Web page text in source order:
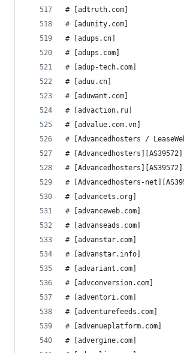
# [adtruth.com]
# [adunity.com]
# [adups.cn]
# [adups.com]
# [adup-tech.com]
# [aduu.cn]
# [aduwant.com]
# [advaction.ru]
# [advalue.com.vn]
# [Advancedhosters /
#
#
# [Advancedhosters-
# [advancets.org]
# [advanceweb.com]
# [advanseads.com]
# [advanstar.com]
# [advanstar.info]
# [advariant.com]
# [advconversion.com]
# [adventori.com]
# [adventurefeeds.com]
# [advenueplatform.com]
# [advergine.com]